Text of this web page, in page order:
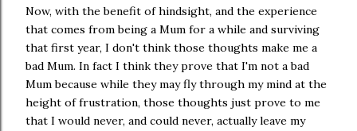
Now, with the benefit of hindsight, and the experience
that comes from being a Mum for a while and surviving
that first year, I don't think those thoughts make me a
bad Mum. In fact I think they prove that I'm not a bad
Mum because while they may fly through my mind at the
height of frustration, those thoughts just prove to me
that I would never, and could never, actually leave my